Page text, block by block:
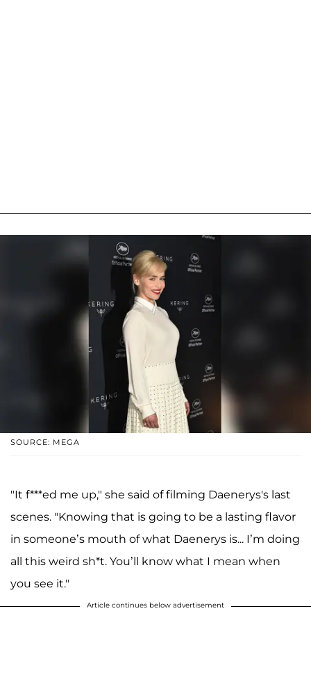
SOURCE: MEGA
"It f***ed me up," she said of filming Daenerys's last
scenes. "Knowing that is going to be a lasting flavor
in someone’s mouth of what Daenerys is... I’m doing
all this weird sh*t. You’ll know what I mean when
you see it."
Article continues below advertisement